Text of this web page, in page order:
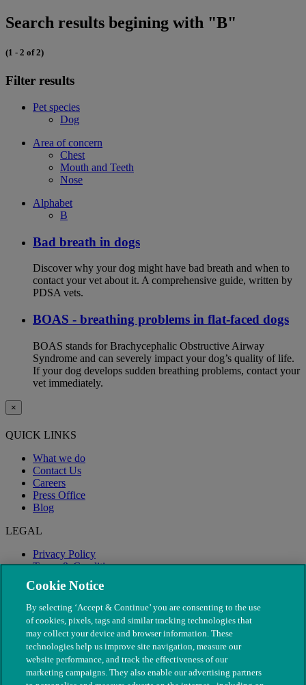
Search results begining with "B"
(1 - 2 of 2)
Filter results
Pet species
Dog
Area of concern
Chest
Mouth and Teeth
Nose
Alphabet
B
Bad breath in dogs
Discover why your dog might have bad breath and when to
contact your vet about it. A comprehensive guide, written by
PDSA vets.
BOAS - breathing problems in flat-faced dogs
BOAS stands for Brachycephalic Obstructive Airway
Syndrome and can severely impact your dog’s quality of life.
If your dog develops sudden breathing problems, contact your
vet immediately.
×
QUICK LINKS
What we do
Contact Us
Careers
Press Office
Blog
LEGAL
Privacy Policy
Terms & Conditions
Modern Slavery
Cookie Notice
By selecting ‘Accept & Continue’ you are consenting to the use
of cookies, pixels, tags and similar tracking technologies that
may collect your device and browser information. These
technologies help us improve site navigation, measure our
website performance, and track the effectiveness of our
marketing campaigns. They also enable our advertising partners